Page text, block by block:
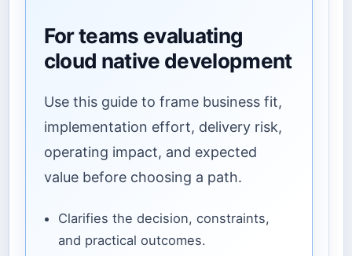
For teams evaluating
cloud native development
Use this guide to frame business fit,
implementation effort, delivery risk,
operating impact, and expected
value before choosing a path.
Clarifies the decision, constraints,
and practical outcomes.